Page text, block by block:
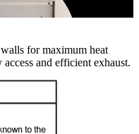
for maximum heat
and efficient exhaust.